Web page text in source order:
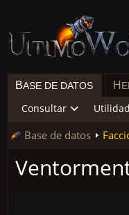
BASE DE DATOS H
Consultar
Base de datos